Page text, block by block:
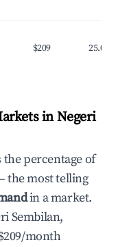
$209 25.0%
in Negeri
percentage of
the most telling
in a market.
Sembilan,
month